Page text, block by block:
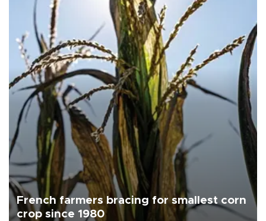
French farmers bracing for smallest corn
crop since 1980